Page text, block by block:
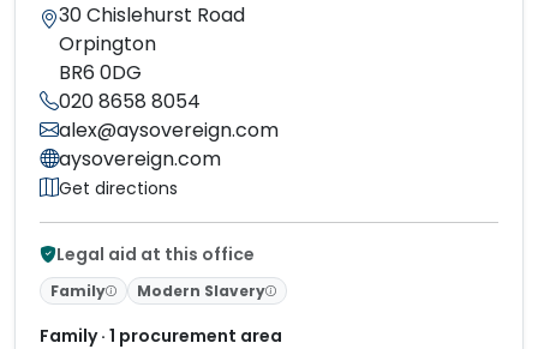
30 Chislehurst Road
Orpington
BR6 0DG
020 8658 8054
alex@aysovereign.com
aysovereign.com
Get directions
Legal aid at this office
Family Modern Slavery
Family · 1 procurement area